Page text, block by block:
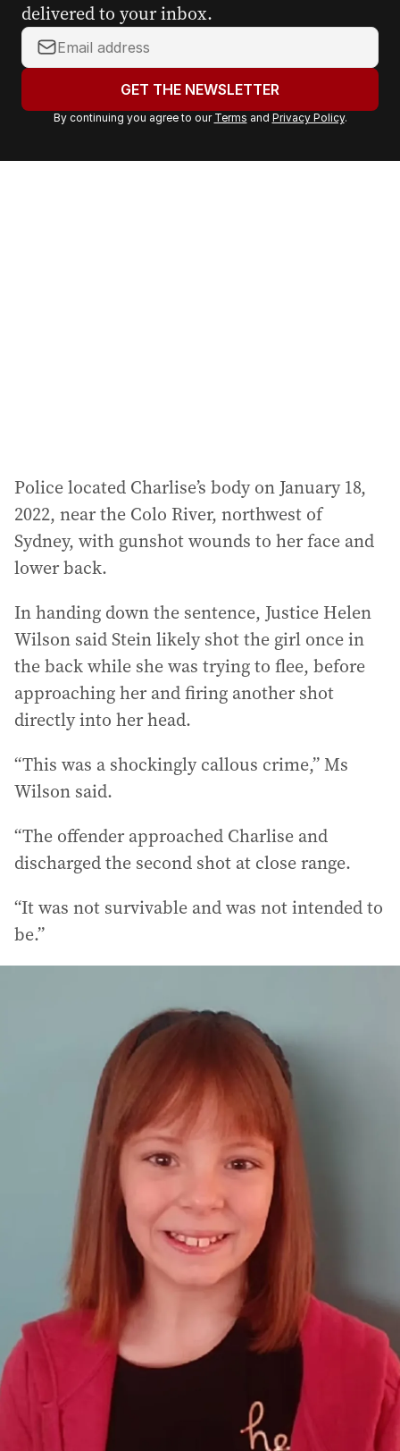
delivered to your inbox.
Y
o
r
a
GET THE NEWSLETTER
By continuing you agree to our Terms and Privacy Policy.
Police located Charlise’s body on January 18,
2022, near the Colo River, northwest of
Sydney, with gunshot wounds to her face and
lower back.
In handing down the sentence, Justice Helen
Wilson said Stein likely shot the girl once in
the back while she was trying to flee, before
approaching her and firing another shot
directly into her head.
“This was a shockingly callous crime,” Ms
Wilson said.
“The offender approached Charlise and
discharged the second shot at close range.
“It was not survivable and was not intended to
be.”